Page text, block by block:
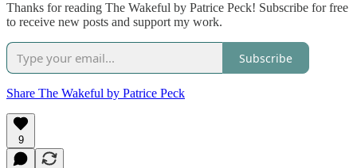
Thanks for reading The Wakeful by Patrice Peck! Subscribe for free
to receive new posts and support my work.
Subscribe
Share The Wakeful by Patrice Peck
9